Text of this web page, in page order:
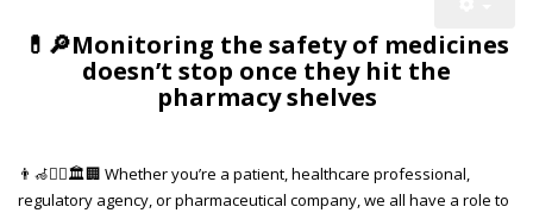
💊🔎Monitoring the safety of medicines
doesn’t stop once they hit the
pharmacy shelves
👨‍🦽👨‍⚕️🏛️🏢 Whether you’re a patient, healthcare professional,
regulatory agency, or pharmaceutical company, we all have a role to